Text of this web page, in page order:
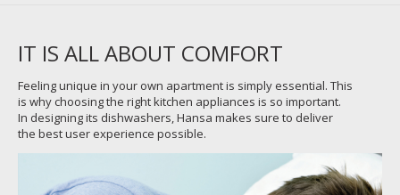
IT IS ALL ABOUT COMFORT
Feeling unique in your own apartment is simply essential. This
is why choosing the right kitchen appliances is so important.
In designing its dishwashers, Hansa makes sure to deliver
the best user experience possible.